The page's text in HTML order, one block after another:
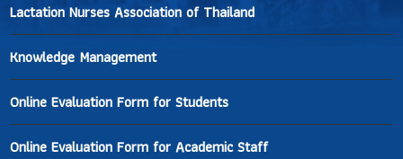
Lactation Nurses Association of Thailand
Knowledge Management
Online Evaluation Form for Students
Online Evaluation Form for Academic Staff